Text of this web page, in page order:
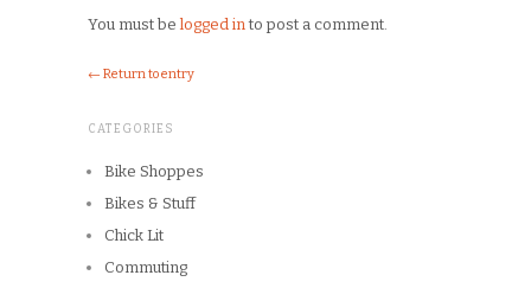
You must be logged in to post a comment.
← Return to entry
CATEGORIES
Bike Shoppes
Bikes & Stuff
Chick Lit
Commuting